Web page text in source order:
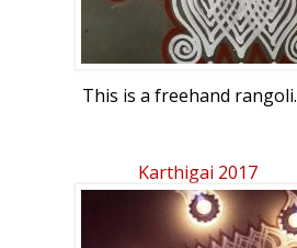
This is a freehand rangoli.
Karthigai 2017